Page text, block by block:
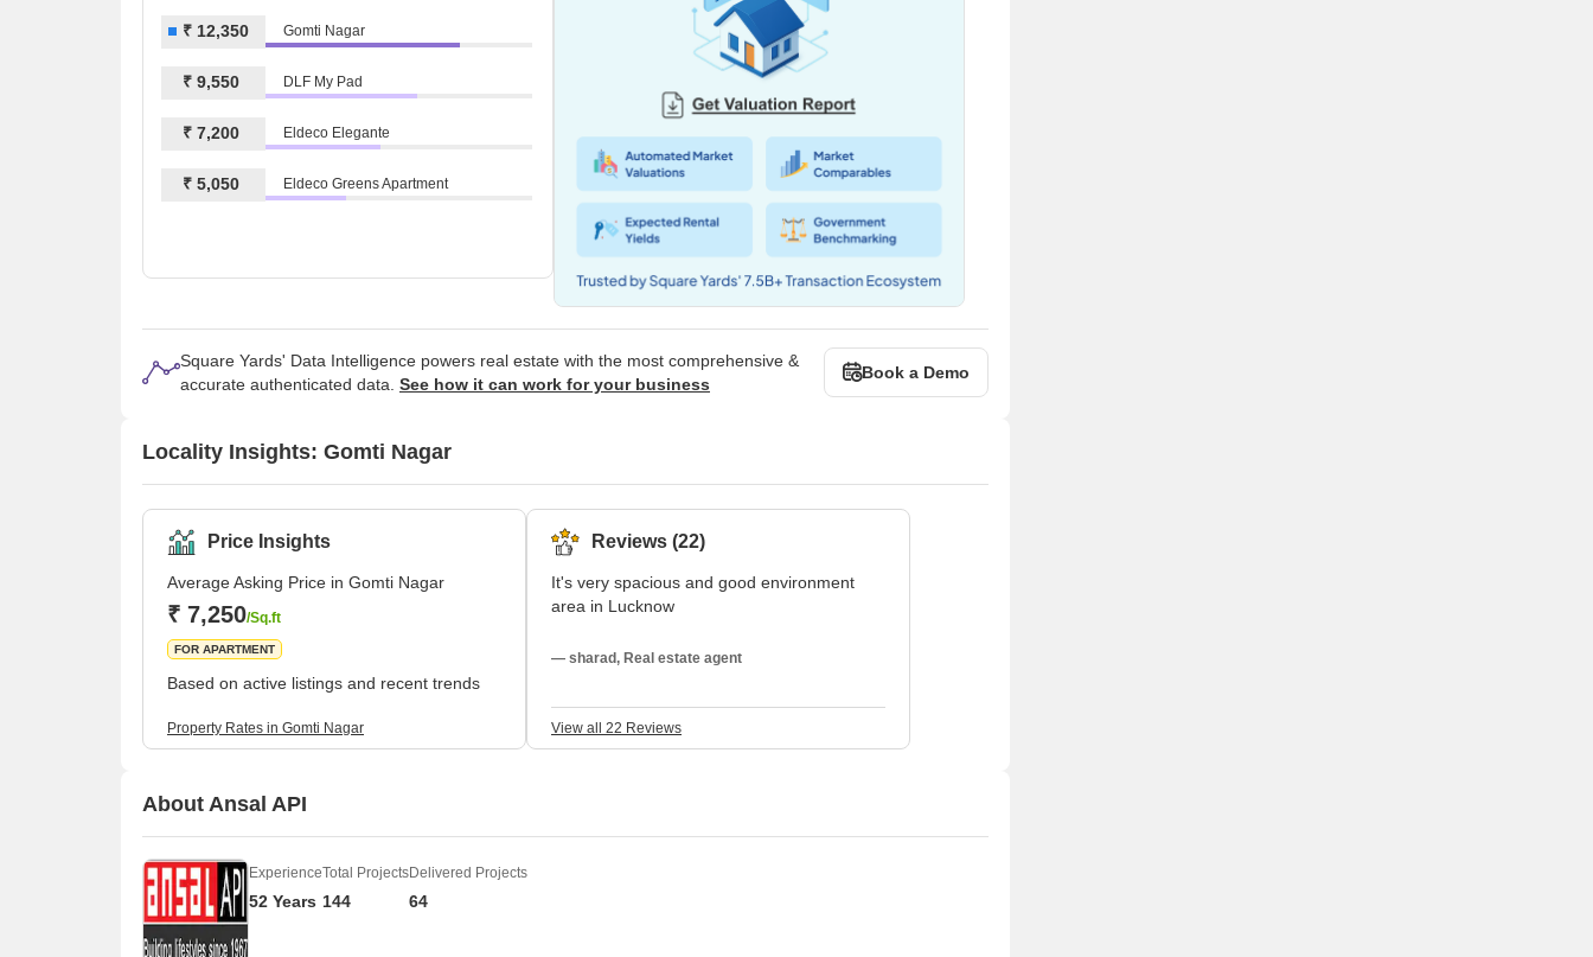
₹ 12,350 Gomti Nagar
₹ 9,550 DLF My Pad
₹ 7,200 Eldeco Elegante
₹ 5,050 Eldeco Greens Apartment
Square Yards' Data Intelligence powers real estate with the most comprehensive &
accurate authenticated data. See how it can work for your business
Book a Demo
Locality Insights: Gomti Nagar
Price Insights
Average Asking Price in Gomti Nagar
₹ 7,250/Sq.ft
FOR APARTMENT
Based on active listings and recent trends
Property Rates in Gomti Nagar
Reviews (22)
It's very spacious and good environment
area in Lucknow
— sharad, Real estate agent
View all 22 Reviews
About Ansal API
Experience
52 Years
Total Projects
144
Delivered Projects
64